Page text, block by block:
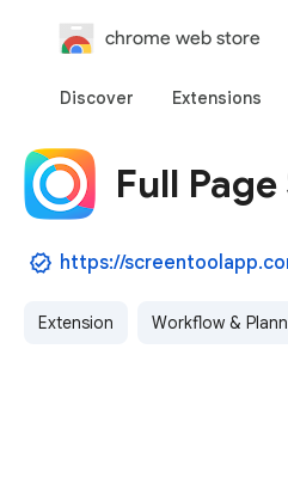
chrome web store
Discover Extensions
Full
https://
Extension Workflow &